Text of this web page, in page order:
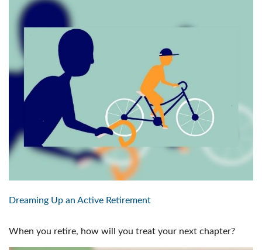
Dreaming Up an Active Retirement
When you retire, how will you treat your next chapter?